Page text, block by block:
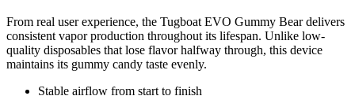
From real user experience, the Tugboat EVO Gummy Bear delivers
consistent vapor production throughout its lifespan. Unlike low-
quality disposables that lose flavor halfway through, this device
maintains its gummy candy taste evenly.
Stable airflow from start to finish